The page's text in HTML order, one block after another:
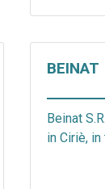
BEINAT
Beinat
in Ciriè,